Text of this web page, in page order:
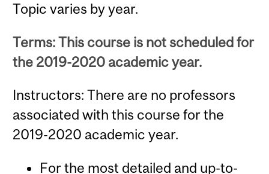
Topic varies by year.
Terms: This course is not scheduled for
the 2019-2020 academic year.
Instructors: There are no professors
associated with this course for the
2019-2020 academic year.
For the most detailed and up-to-